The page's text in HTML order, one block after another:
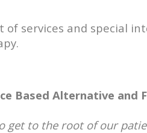
services and special
Based Alternative and
get to the root of our